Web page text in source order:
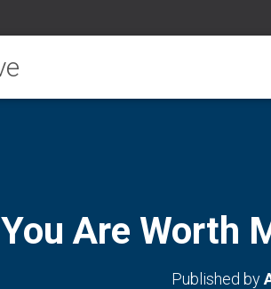
You Are Worth
Published by